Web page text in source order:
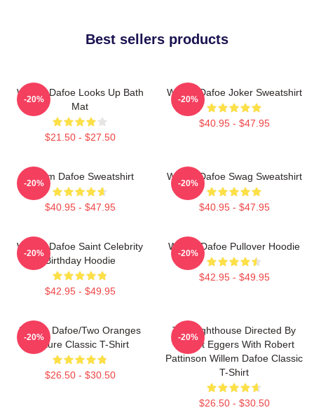
Best sellers products
Willem Dafoe Looks Up Bath
Mat
$21.50 - $27.50
-20%
Willem Dafoe Joker Sweatshirt
$40.95 - $47.95
-20%
Willem Dafoe Sweatshirt
$40.95 - $47.95
-20%
Willem Dafoe Swag Sweatshirt
$40.95 - $47.95
-20%
Willem Dafoe Saint Celebrity
Birthday Hoodie
$42.95 - $49.95
-20%
Willem Dafoe Pullover Hoodie
$42.95 - $49.95
-20%
Willem Dafoe/Two Oranges
Picture Classic T-Shirt
$26.50 - $30.50
-20%
The Lighthouse Directed By
Robert Eggers With Robert
Pattinson Willem Dafoe Classic
T-Shirt
$26.50 - $30.50
-20%